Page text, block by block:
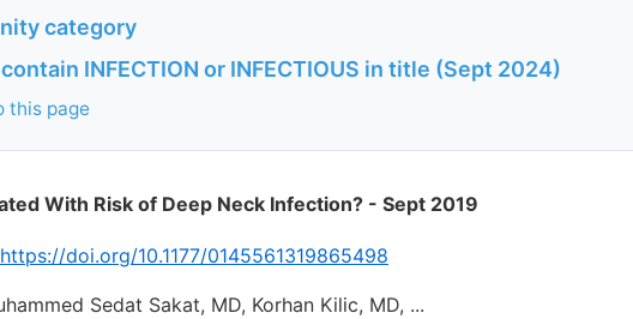
category
INFECTION or INFECTIOUS in title (Sept 2024)
this page
With Risk of Deep Neck Infection? - Sept 2019
https://doi.org/10.1177/0145561319865498
Sedat Sakat, MD, Korhan Kilic, MD, ...